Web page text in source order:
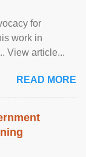
for
work in
View article...
READ MORE